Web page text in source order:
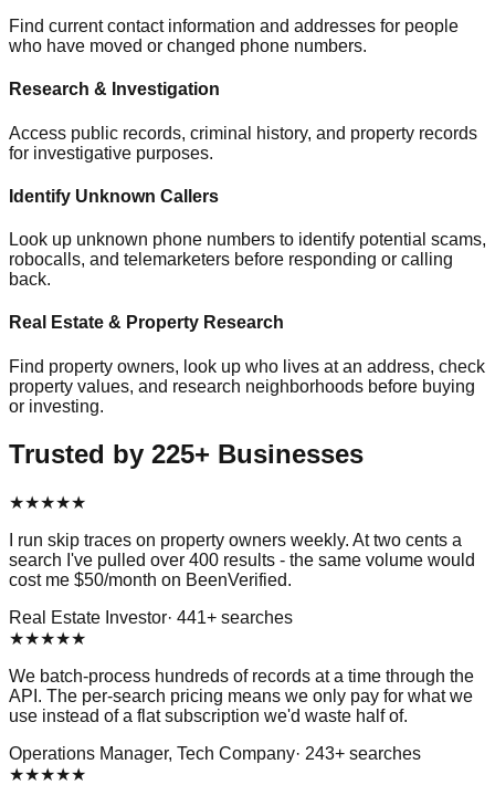
Find current contact information and addresses for people
who have moved or changed phone numbers.
Research & Investigation
Access public records, criminal history, and property records
for investigative purposes.
Identify Unknown Callers
Look up unknown phone numbers to identify potential scams,
robocalls, and telemarketers before responding or calling
back.
Real Estate & Property Research
Find property owners, look up who lives at an address, check
property values, and research neighborhoods before buying
or investing.
Trusted by 225+ Businesses
★★★★★
I run skip traces on property owners weekly. At two cents a
search I've pulled over 400 results - the same volume would
cost me $50/month on BeenVerified.
Real Estate Investor· 441+ searches
★★★★★
We batch-process hundreds of records at a time through the
API. The per-search pricing means we only pay for what we
use instead of a flat subscription we'd waste half of.
Operations Manager, Tech Company· 243+ searches
★★★★★